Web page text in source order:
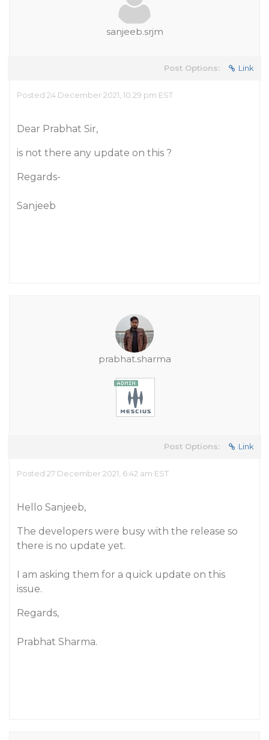
sanjeeb.srjm
Post Options: Link
Posted 24 December 2021, 10:29 pm EST
Dear Prabhat Sir,
is not there any update on this ?
Regards-
Sanjeeb
prabhat.sharma
Post Options: Link
Posted 27 December 2021, 6:42 am EST
Hello Sanjeeb,
The developers were busy with the release so
there is no update yet.
I am asking them for a quick update on this
issue.
Regards,
Prabhat Sharma.